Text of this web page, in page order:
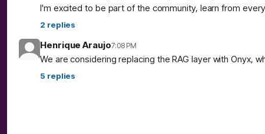
I'm excited to be part of the community, learn from
2 replies
Henrique Araujo7:08 PM
We are considering replacing the RAG layer with Onyx,
5 replies